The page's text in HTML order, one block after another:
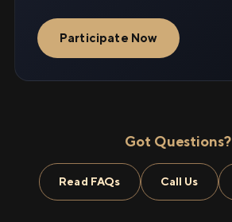
Participate Now
Got Questions?
Read FAQs Call Us